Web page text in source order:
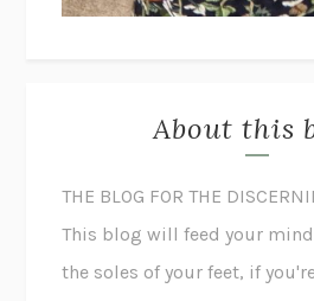
About this
THE BLOG FOR THE
This blog will feed your
the soles of your feet, if